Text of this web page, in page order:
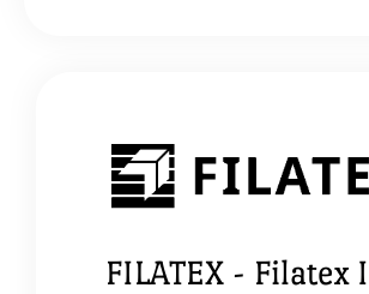
FILATEX - Filatex